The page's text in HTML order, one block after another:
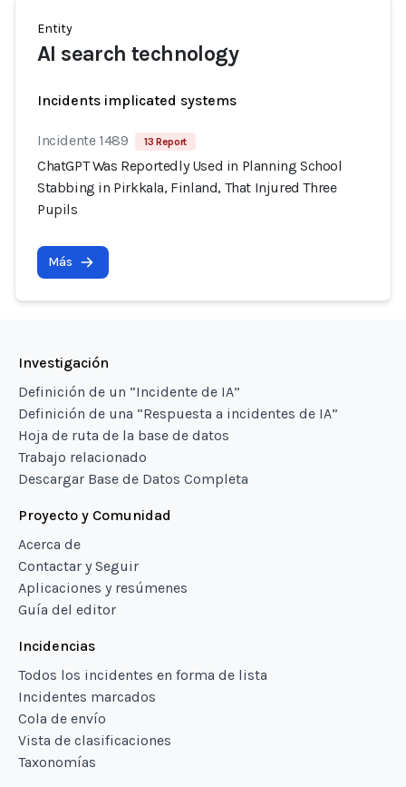
Entity
AI search technology
Incidents implicated systems
Incidente 1489 13 Report
ChatGPT Was Reportedly Used in Planning School
Stabbing in Pirkkala, Finland, That Injured Three
Pupils
Más
Investigación
Definición de un “Incidente de IA”
Definición de una “Respuesta a incidentes de IA”
Hoja de ruta de la base de datos
Trabajo relacionado
Descargar Base de Datos Completa
Proyecto y Comunidad
Acerca de
Contactar y Seguir
Aplicaciones y resúmenes
Guía del editor
Incidencias
Todos los incidentes en forma de lista
Incidentes marcados
Cola de envío
Vista de clasificaciones
Taxonomías